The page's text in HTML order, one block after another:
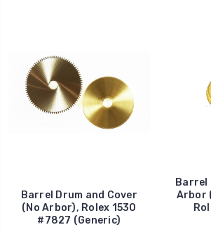
Barrel Drum and Cover
(No Arbor), Rolex 1530
#7827 (Generic)
Barrel
Arbor